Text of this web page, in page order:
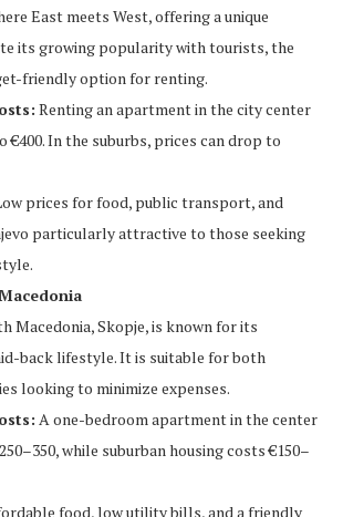
East meets West, offering a unique
its growing popularity with tourists, the
friendly option for renting.
Renting an apartment in the city center
€400. In the suburbs, prices can drop to
prices for food, public transport, and
particularly attractive to those seeking
Macedonia, Skopje, is known for its
back lifestyle. It is suitable for both
looking to minimize expenses.
A one-bedroom apartment in the center
while suburban housing costs €150–
food, low utility bills, and a friendly